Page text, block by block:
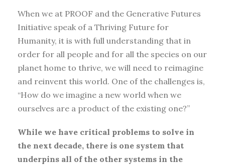
When we at PROOF and the Generative Futures
Initiative speak of a Thriving Future for
Humanity, it is with full understanding that in
order for all people and for all the species on our
planet home to thrive, we will need to reimagine
and reinvent this world. One of the challenges is,
“How do we imagine a new world when we
ourselves are a product of the existing one?”
While we have critical problems to solve in
the next decade, there is one system that
underpins all of the other systems in the